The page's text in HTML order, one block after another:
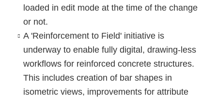
loaded in edit mode at the time of the change
or not.
A 'Reinforcement to Field' initiative is
underway to enable fully digital, drawing-less
workflows for reinforced concrete structures.
This includes creation of bar shapes in
isometric views, improvements for attribute